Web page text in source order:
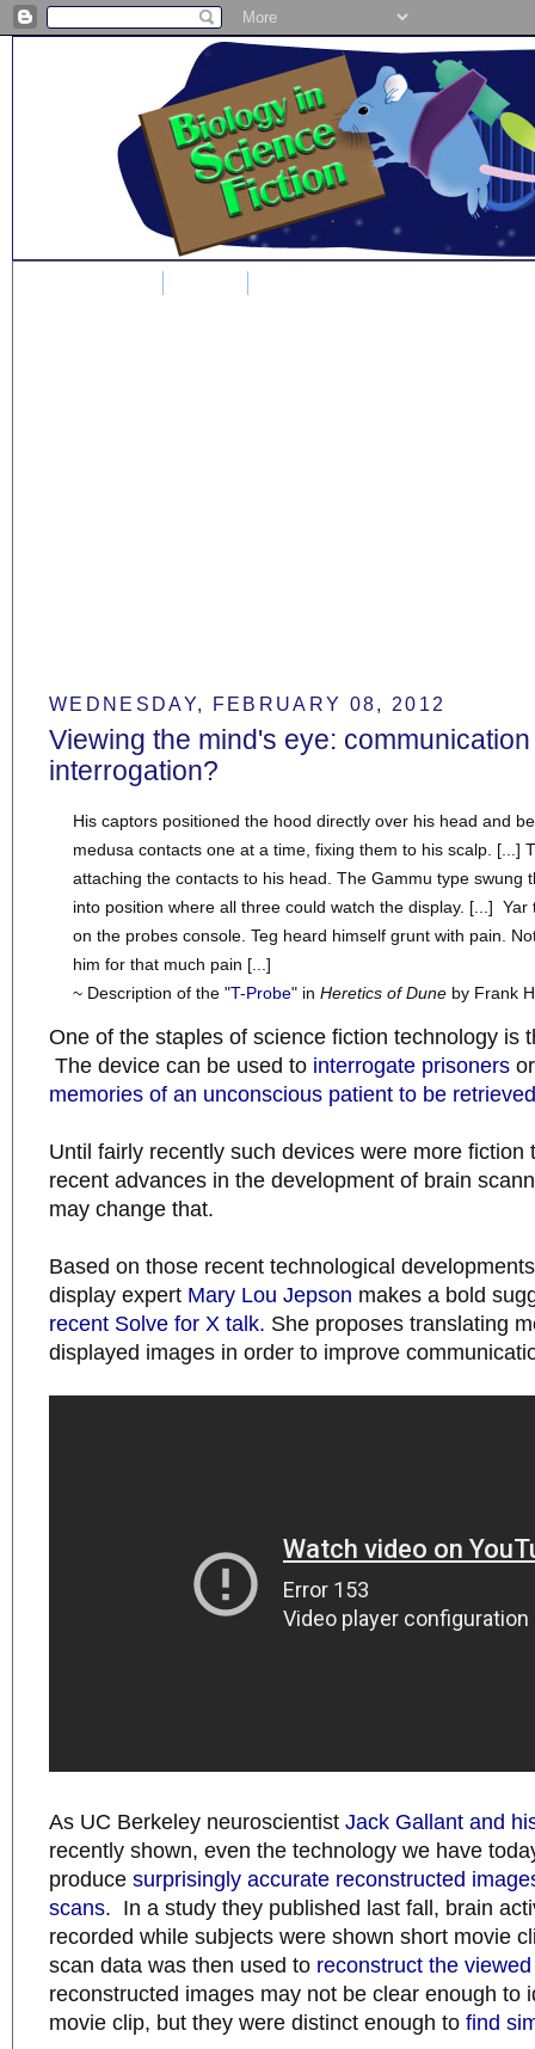
WEDNESDAY, FEBRUARY 08, 2012
Viewing the mind's eye:
interrogation?
His captors positioned the hood directly over his head and
medusa contacts one at a time, fixing them to his scalp. [...]
attaching the contacts to his head. The Gammu type swung
into position where all three could watch the display. [...] Yar
on the probes console. Teg heard himself grunt with pain.
him for that much pain [...]
~ Description of the "T-Probe" in Heretics of Dune by Frank
One of the staples of science fiction technology is
The device can be used to interrogate prisoners
memories of an unconscious patient to be retrieved
Until fairly recently such devices were more fiction
recent advances in the development of brain
may change that.
Based on those recent technological
display expert Mary Lou Jepson makes a bold
recent Solve for X talk. She proposes translating
displayed images in order to improve
As UC Berkeley neuroscientist Jack Gallant and
recently shown, even the technology we have
produce surprisingly accurate reconstructed
scans. In a study they published last fall, brain
recorded while subjects were shown short movie
scan data was then used to reconstruct the
reconstructed images may not be clear enough to
movie clip, but they were distinct enough to find